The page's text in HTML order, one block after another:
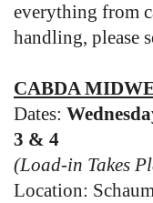
everything from
handling, please
CABDA
Dates:
3 & 4
(Load-in Takes
Location: